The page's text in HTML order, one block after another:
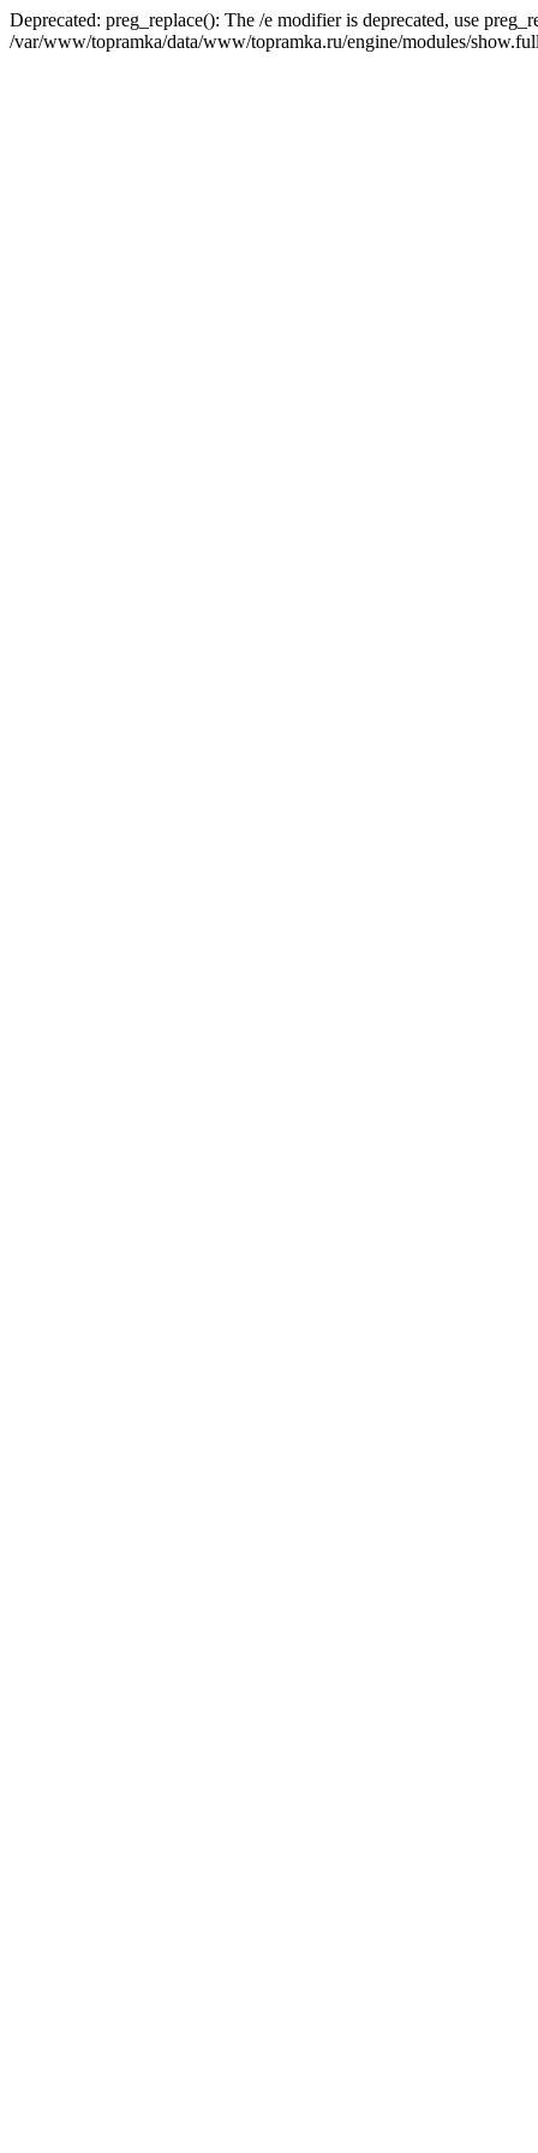
Deprecated: preg_replace(): The /e modifier is deprecated, use
/var/www/topramka/data/www/topramka.ru/engine/modules/